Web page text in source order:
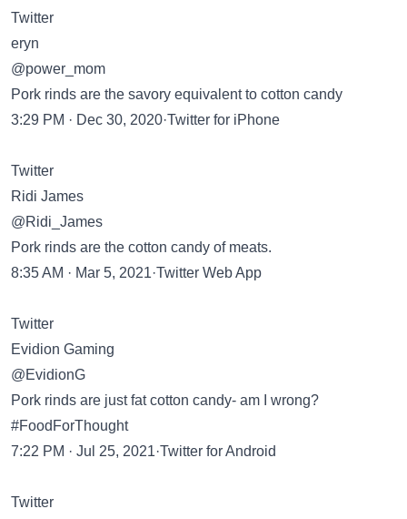
Twitter
eryn
@power_mom
Pork rinds are the savory equivalent to cotton candy
3:29 PM · Dec 30, 2020·Twitter for iPhone
Twitter
Ridi James
@Ridi_James
Pork rinds are the cotton candy of meats.
8:35 AM · Mar 5, 2021·Twitter Web App
Twitter
Evidion Gaming
@EvidionG
Pork rinds are just fat cotton candy- am I wrong?
#FoodForThought
7:22 PM · Jul 25, 2021·Twitter for Android
Twitter